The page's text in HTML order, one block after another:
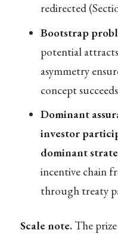
redirected
Bootstrap
potential
asymmetry
concept
Dominant
investor
dominant
incentive chain
through treaty
Scale note.The